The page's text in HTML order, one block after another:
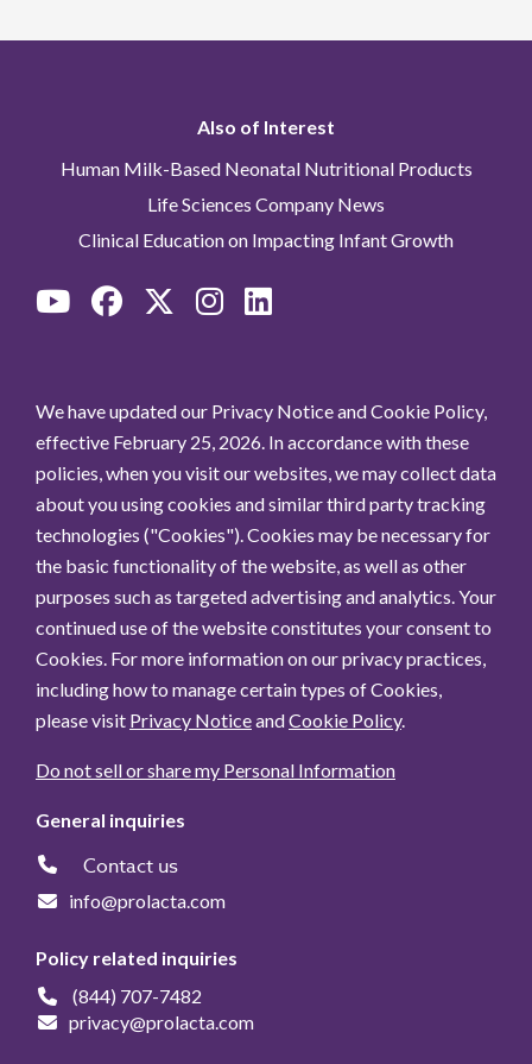
Also of Interest
Human Milk-Based Neonatal Nutritional Products
Life Sciences Company News
Clinical Education on Impacting Infant Growth
We have updated our Privacy Notice and Cookie Policy,
effective February 25, 2026. In accordance with these
policies, when you visit our websites, we may collect data
about you using cookies and similar third party tracking
technologies ("Cookies"). Cookies may be necessary for
the basic functionality of the website, as well as other
purposes such as targeted advertising and analytics. Your
continued use of the website constitutes your consent to
Cookies. For more information on our privacy practices,
including how to manage certain types of Cookies,
please visit Privacy NoticeandCookie Policy.
Do not sell or share my Personal Information
General inquiries
Contact us
info@prolacta.com
Policy related inquiries
(844) 707-7482
privacy@prolacta.com